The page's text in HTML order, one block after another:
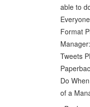
able to
Format
Tweets
Do
of a